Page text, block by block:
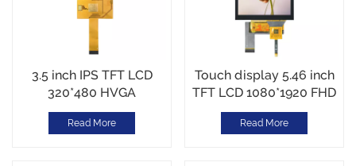
3.5 inch IPS TFT LCD
320*480 HVGA
700cd/m² Sunlight
Readable SPI Interface
Read More
Touch display 5.46 inch
TFT LCD 1080*1920 FHD
MIPI Interface with I2C
CTP Touch
Read More